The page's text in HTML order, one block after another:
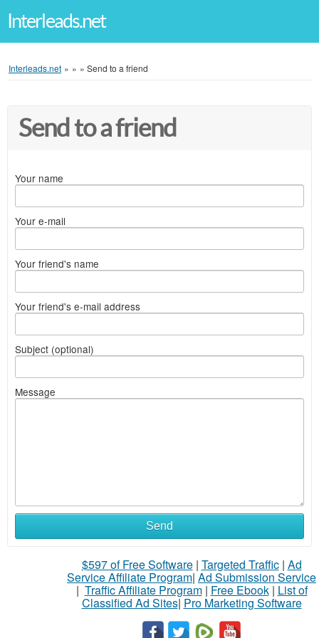
Interleads.net
Interleads.net » » » Send to a friend
Send to a friend
Your name
Your e-mail
Your friend's name
Your friend's e-mail address
Subject (optional)
Message
Send
$597 of Free Software| Targeted Traffic| Ad
Service Affiliate Program| Ad Submission Service
| Traffic Affiliate Program| Free Ebook| List of
Classified Ad Sites| Pro Marketing Software